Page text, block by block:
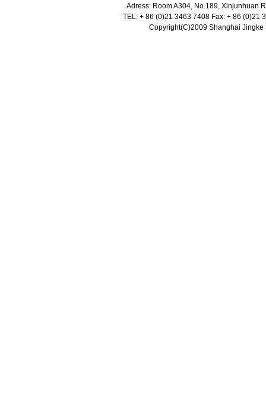
Adress: Room A304, No.189, Xinjunhuan
TEL: + 86 (0)21 3463 7408 Fax: + 86 (0)21
Copyright(C)2009 Shanghai